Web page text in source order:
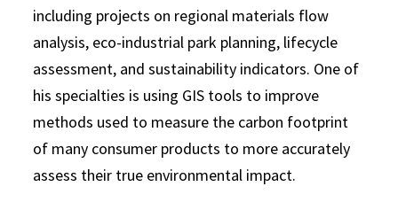
including projects on regional materials flow
analysis, eco-industrial park planning, lifecycle
assessment, and sustainability indicators. One of
his specialties is using GIS tools to improve
methods used to measure the carbon footprint
of many consumer products to more accurately
assess their true environmental impact.